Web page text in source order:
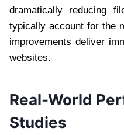
dramatically reducing
typically account for the
improvements deliver
websites.
Real-World
Studies